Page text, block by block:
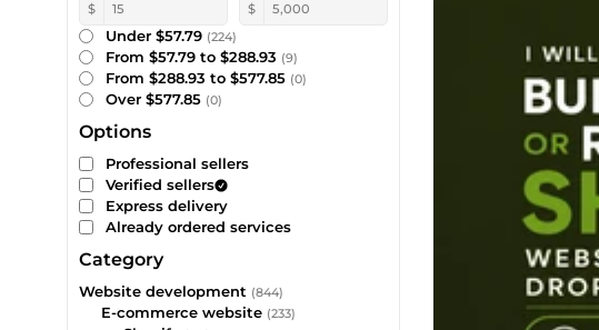
$ $
Under $57.79 (224)
From $57.79 to $288.93 (9)
From $288.93 to $577.85 (0)
Over $577.85 (0)
Options
Professional sellers
Verified sellers
Express delivery
Already ordered services
Category
Website development (844)
E-commerce website (233)